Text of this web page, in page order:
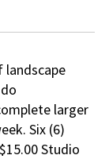
landscape
larger
Six (6)
Studio